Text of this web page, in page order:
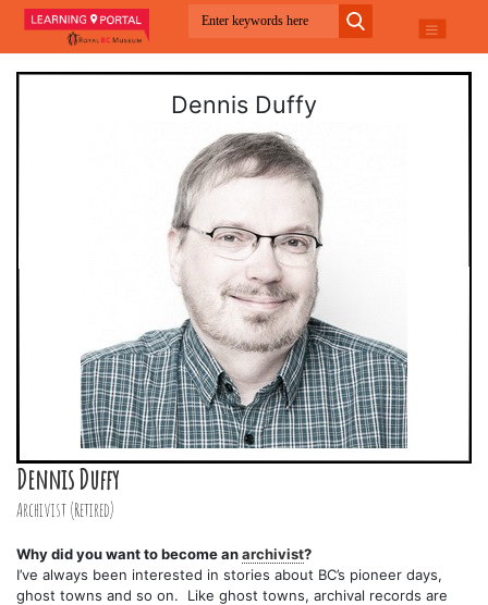
Dennis Duffy
Dennis Duffy
Archivist (Retired)
Why did you want to become anarchivist?
I’ve always been interested in stories about BC’s pioneer days,
ghost towns and so on. Like ghost towns, archival records are